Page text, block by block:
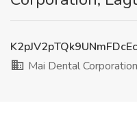
Mai Dental Corporation